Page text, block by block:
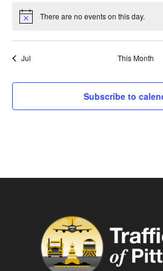
Notice There are no events on this day.
Jul This Month
Subscribe to